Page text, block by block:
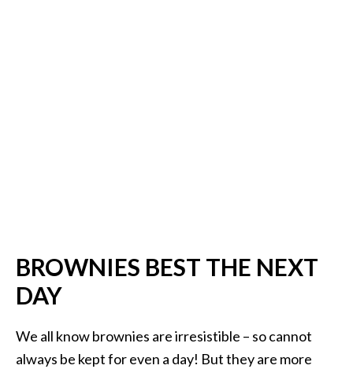
BROWNIES BEST THE NEXT
DAY
We all know brownies are irresistible – so cannot
always be kept for even a day! But they are more